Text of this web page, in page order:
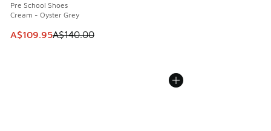
Pre School Shoes
Cream - Oyster Grey
This item is on sale. Price dropped from A$140.00 to
A$109.95A$140.00